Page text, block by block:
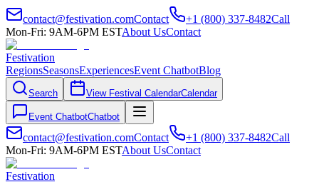
contact@festivation.comContact +1 (800) 337-8482Call
Mon-Fri: 9AM-6PM ESTAbout UsContact
Festivation
RegionsSeasonsExperiencesEvent ChatbotBlog
Search View Festival CalendarCalendar
Event ChatbotChatbot
contact@festivation.comContact +1 (800) 337-8482Call
Mon-Fri: 9AM-6PM ESTAbout UsContact
Festivation